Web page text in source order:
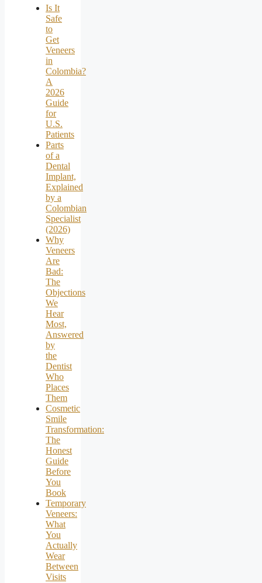
Is It
Safe
to
Get
Veneers
in
Colombia?
A
2026
Guide
for
U.S.
Patients
Parts
of a
Dental
Implant,
Explained
by a
Colombian
Specialist
(2026)
Why
Veneers
Are
Bad:
The
Objections
We
Hear
Most,
Answered
by
the
Dentist
Who
Places
Them
Cosmetic
Smile
Transformation:
The
Honest
Guide
Before
You
Book
Temporary
Veneers:
What
You
Actually
Wear
Between
Visits